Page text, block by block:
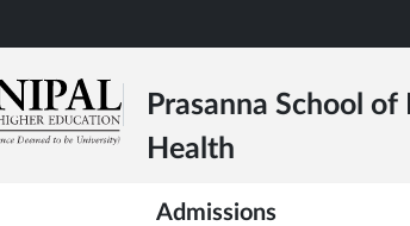
Prasanna School of
Health
Admissions